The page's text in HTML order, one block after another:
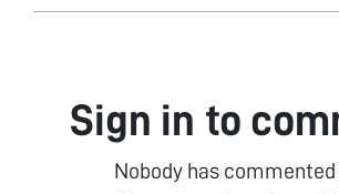
Sign in to
Nobody has commented